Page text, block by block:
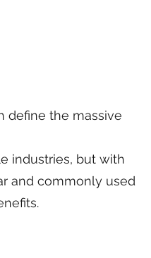
define the massive
industries, but with
and commonly used